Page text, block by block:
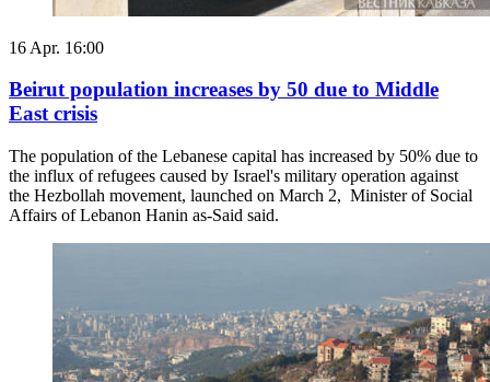
16 Apr. 16:00
Beirut population increases by 50 due to Middle
East crisis
The population of the Lebanese capital has increased by 50% due to
the influx of refugees caused by Israel's military operation against
the Hezbollah movement, launched on March 2, Minister of Social
Affairs of Lebanon Hanin as-Said said.